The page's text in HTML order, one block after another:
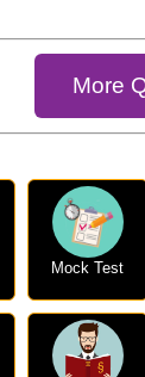
More
Mock Test